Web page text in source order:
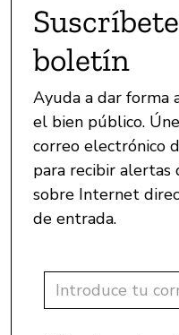
boletín
Ayuda a dar
el bien público.
correo electrónico
para recibir alertas
sobre Internet
de entrada.